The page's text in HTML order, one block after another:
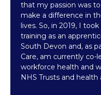
that my passion was
make a difference in
lives. So, in 2019, I
training as an
South Devon and, as
Care, am currently co-
workforce health and
NHS Trusts and